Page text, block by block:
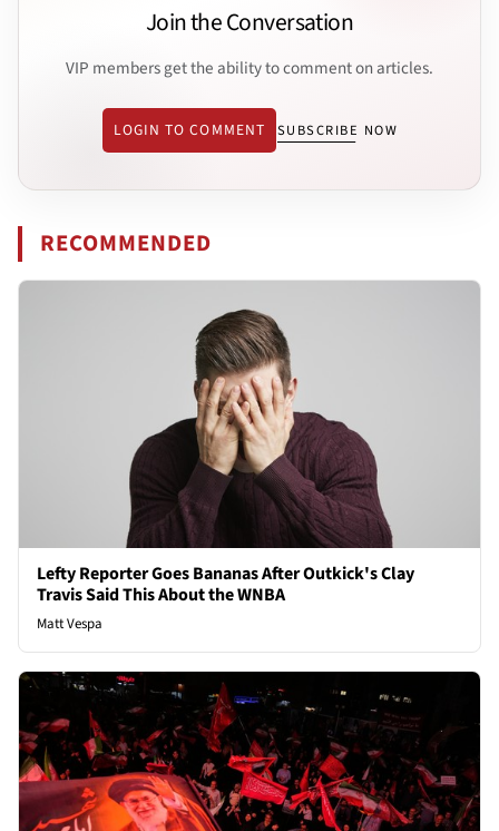
Join the Conversation
VIP members get the ability to comment on articles.
LOGIN TO COMMENT SUBSCRIBE NOW
RECOMMENDED
Lefty Reporter Goes Bananas After Outkick's Clay
Travis Said This About the WNBA
Matt Vespa